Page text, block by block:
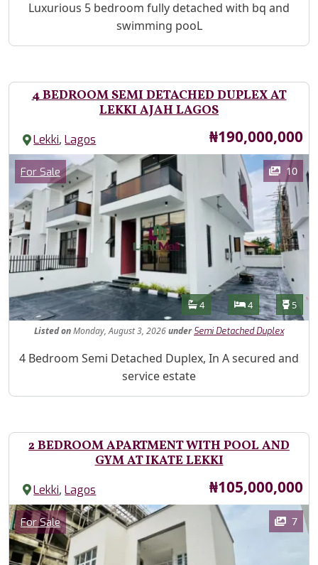
Property Description
Luxurious 5 bedroom fully detached with bq and
swimming pooL
4 BEDROOM SEMI DETACHED DUPLEX AT
LEKKI AJAH LAGOS
Lekki,Lagos Price
₦190,000,000
Images
Category
For Sale 10
Features
Bathrooms
4 Bedrooms
4 5
ListedonMonday, August 3, 2026under Semi Detached Duplex
Property Description
4 Bedroom Semi Detached Duplex, In A secured and
service estate
2 BEDROOM APARTMENT WITH POOL AND
GYM AT IKATE LEKKI
Lekki,Lagos Price
₦105,000,000
Images
Category
For Sale 7